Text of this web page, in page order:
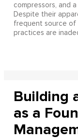
compressors, and
Despite their
frequent source of
practices are
Building
as a